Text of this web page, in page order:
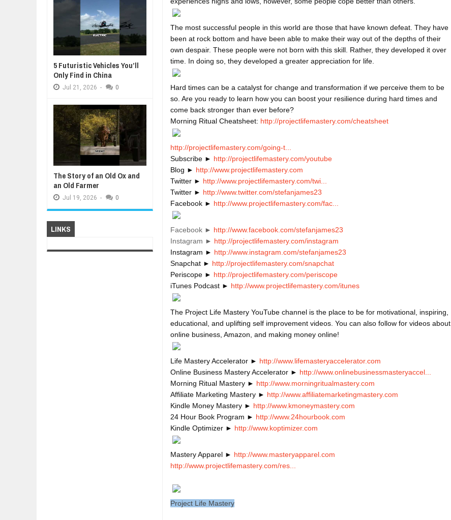
The most successful people in this world are those that have known defeat. They have
been at rock bottom and have been able to make their way out of the depths of their
own despair. These people were not born with this skill. Rather, they developed it over
Hard times can be a catalyst for change and transformation if we perceive them to be
so. Are you ready to learn how you can boost your resilience during hard times and
come back stronger than ever before?
Morning Ritual Cheatsheet: http://projectlifemastery.com/cheatsheet
http://projectlifemastery.com/going-t...
Subscribe ► http://projectlifemastery.com/youtube
Blog ► http://www.projectlifemastery.com
Twitter ► http://www.projectlifemastery.com/twi...
Twitter ► http://www.twitter.com/stefanjames23
Facebook ► http://www.projectlifemastery.com/fac...
Facebook ► http://www.facebook.com/stefanjames23
Instagram ► http://projectlifemastery.com/instagram
Instagram ► http://www.instagram.com/stefanjames23
Snapchat ► http://projectlifemastery.com/snapchat
Periscope ► http://projectlifemastery.com/periscope
iTunes Podcast ► http://www.projectlifemastery.com/itunes
The Project Life Mastery YouTube channel is the place to be for motivational, inspiring,
educational, and uplifting self improvement videos. You can also follow for videos about
Life Mastery Accelerator ► http://www.lifemasteryaccelerator.com
Online Business Mastery Accelerator ► http://www.onlinebusinessmasteryaccel...
Morning Ritual Mastery ► http://www.morningritualmastery.com
Affiliate Marketing Mastery ► http://www.affiliatemarketingmastery.com
Kindle Money Mastery ► http://www.kmoneymastery.com
24 Hour Book Program ► http://www.24hourbook.com
Kindle Optimizer ► http://www.koptimizer.com
Mastery Apparel ► http://www.masteryapparel.com
http://www.projectlifemastery.com/res...
Project Life Mastery
5 Futuristic Vehicles You’ll
Only Find in China
Jul 21, 2026 - 0
The Story of an Old Ox and
an Old Farmer
Jul 19, 2026 - 0
LINKS